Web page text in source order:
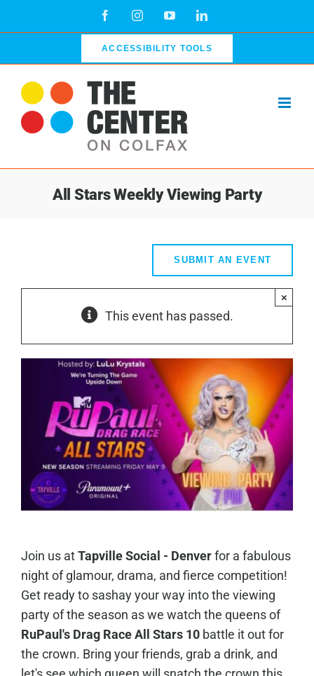
FacebookInstagramYouTubeLinkedIn
ACCESSIBILITY TOOLS
All Stars Weekly Viewing Party
SUBMIT AN EVENT
This event has passed.
×
Join us atTapville Social - Denverfor a fabulous
night of glamour, drama, and fierce competition!
Get ready to sashay your way into the viewing
party of the season as we watch the queens of
RuPaul's Drag Race All Stars 10battle it out for
the crown. Bring your friends, grab a drink, and